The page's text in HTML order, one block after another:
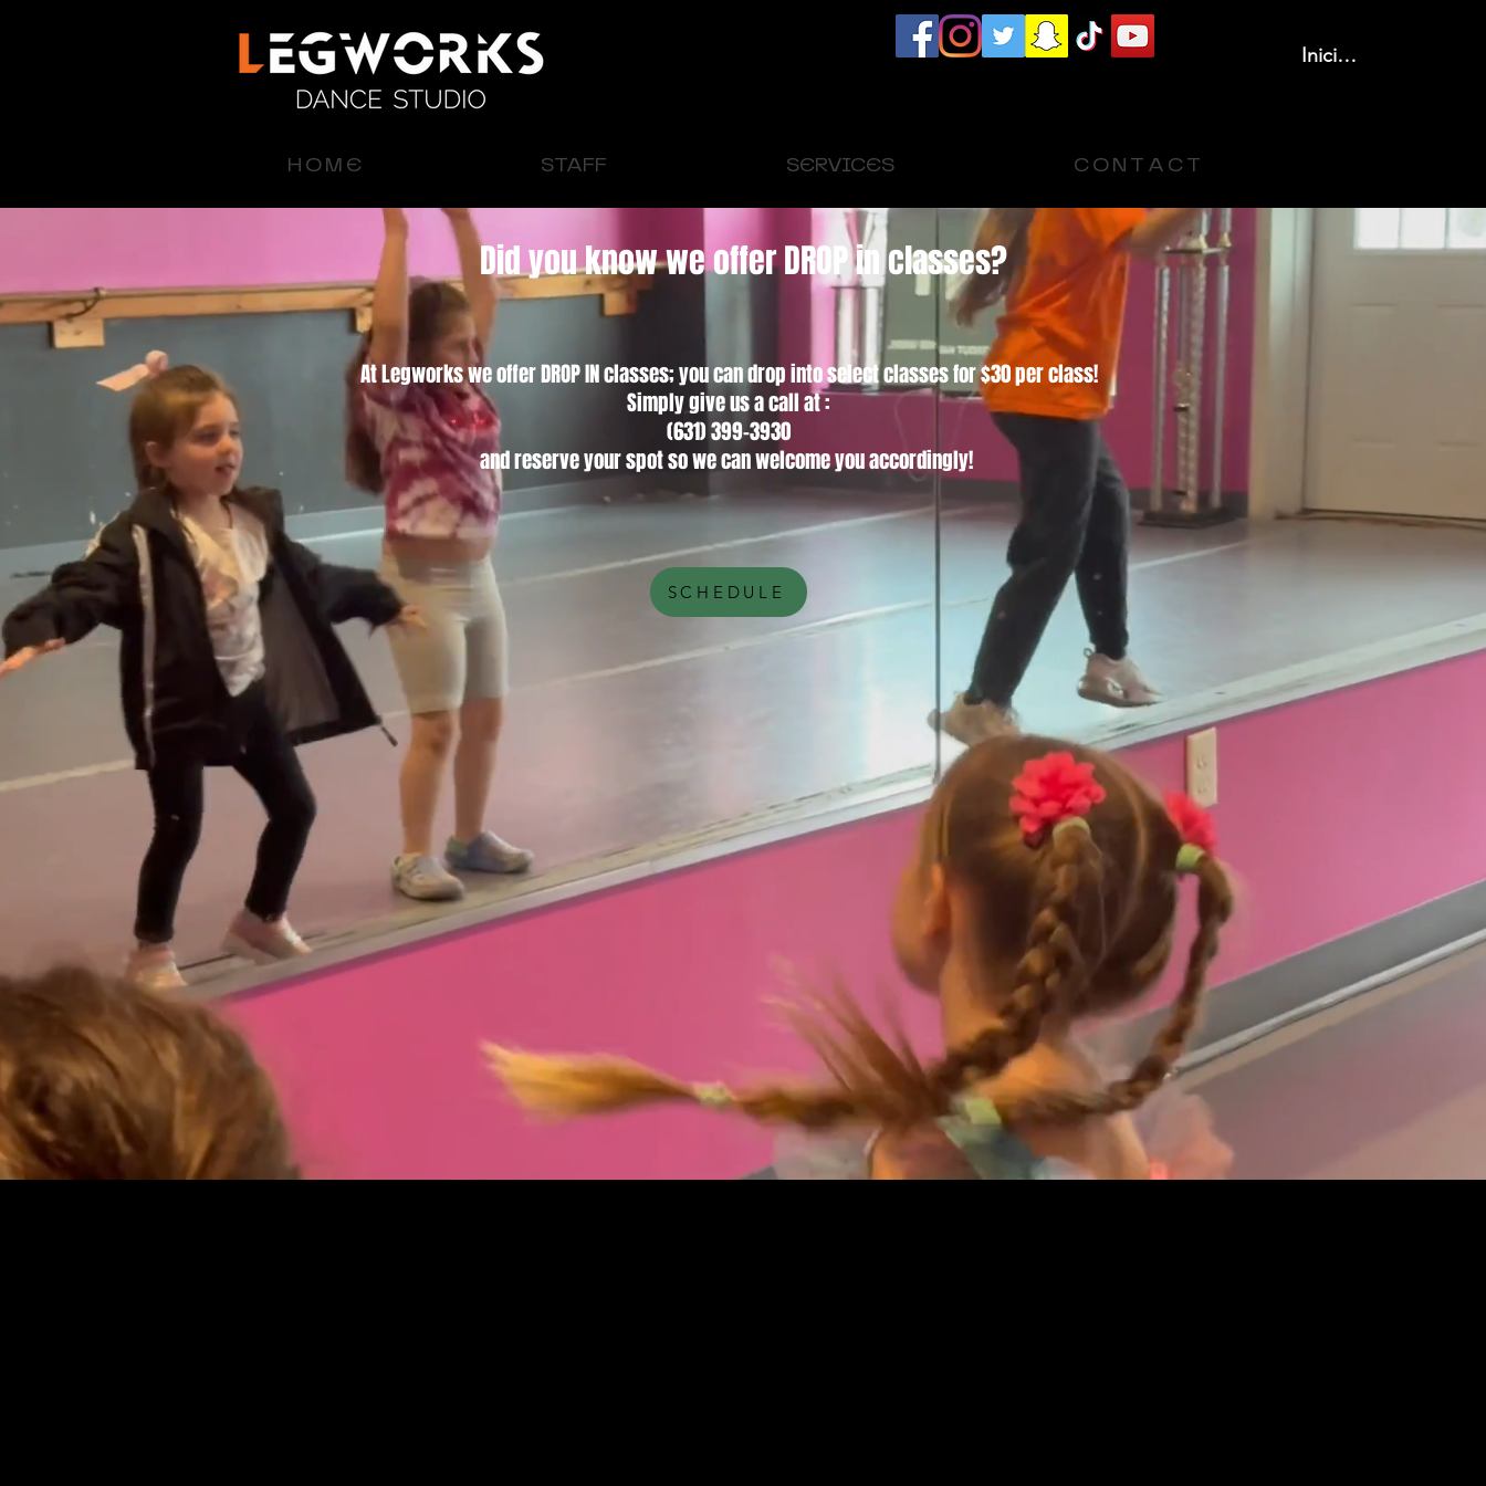
Iniciar sesión
H O M E STAFF SERVICES C O N T A C T
Did you know we offer DROP in classes?
At Legworks we offer DROP IN classes; you can drop into select classes for $30 per class!
Simply give us a call at :
(631) 399-3930
and reserve your spot so we can welcome you accordingly!
SCHEDULE